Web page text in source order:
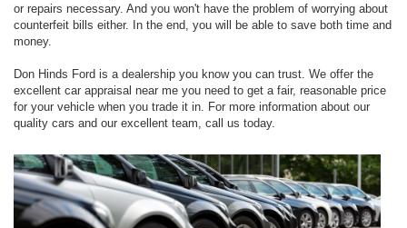
or repairs necessary. And you won't have the problem of worrying about
counterfeit bills either. In the end, you will be able to save both time and
money.
Don Hinds Ford is a dealership you know you can trust. We offer the
excellent car appraisal near me you need to get a fair, reasonable price
for your vehicle when you trade it in. For more information about our
quality cars and our excellent team, call us today.